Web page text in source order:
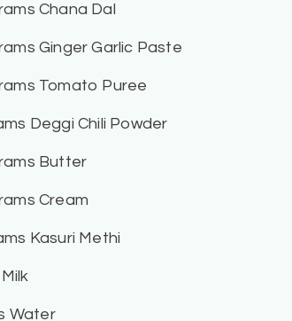
Chana Dal
Ginger Garlic Paste
Tomato Puree
Deggi Chili Powder
Butter
Cream
Kasuri Methi
Water